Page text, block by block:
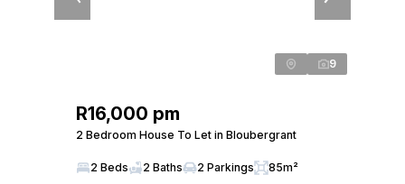
9
R16,000 pm
2 Bedroom House To Let in Bloubergrant
2 Beds 2 Baths 2 Parkings 85m²